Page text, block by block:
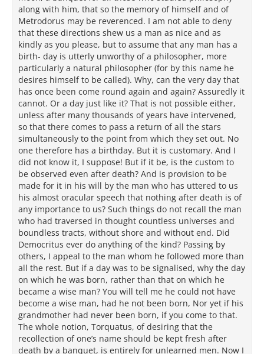
along with him, that so the memory of himself and of
Metrodorus may be reverenced. I am not able to deny
that these directions shew us a man as nice and as
kindly as you please, but to assume that any man has a
birth- day is utterly unworthy of a philosopher, more
particularly a natural philosopher (for by this name he
desires himself to be called). Why, can the very day that
has once been come round again and again? Assuredly it
cannot. Or a day just like it? That is not possible either,
unless after many thousands of years have intervened,
so that there comes to pass a return of all the stars
simultaneously to the point from which they set out. No
one therefore has a birthday. But it is customary. And I
did not know it, I suppose! But if it be, is the custom to
be observed even after death? And is provision to be
made for it in his will by the man who has uttered to us
his almost oracular speech that nothing after death is of
any importance to us? Such things do not recall the man
who had traversed in thought countless universes and
boundless tracts, without shore and without end. Did
Democritus ever do anything of the kind? Passing by
others, I appeal to the man whom he followed more than
all the rest. But if a day was to be signalised, why the day
on which he was born, rather than that on which he
became a wise man? You will tell me he could not have
become a wise man, had he not been born, Nor yet if his
grandmother had never been born, if you come to that.
The whole notion, Torquatus, of desiring that the
recollection of one’s name should be kept fresh after
death by a banquet, is entirely for unlearned men. Now I